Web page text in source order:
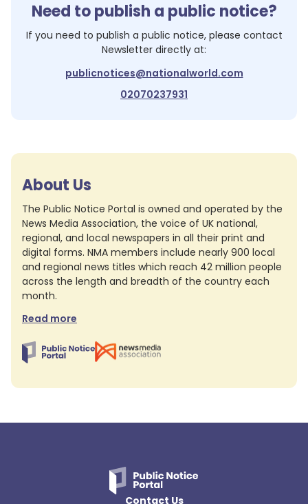
Need to publish a public notice?
If you need to publish a public notice, please contact
Newsletter directly at:
publicnotices@nationalworld.com
02070237931
About Us
The Public Notice Portal is owned and operated by the
News Media Association, the voice of UK national,
regional, and local newspapers in all their print and
digital forms. NMA members include nearly 900 local
and regional news titles which reach 42 million people
across the length and breadth of the country each
month.
Read more
Contact Us